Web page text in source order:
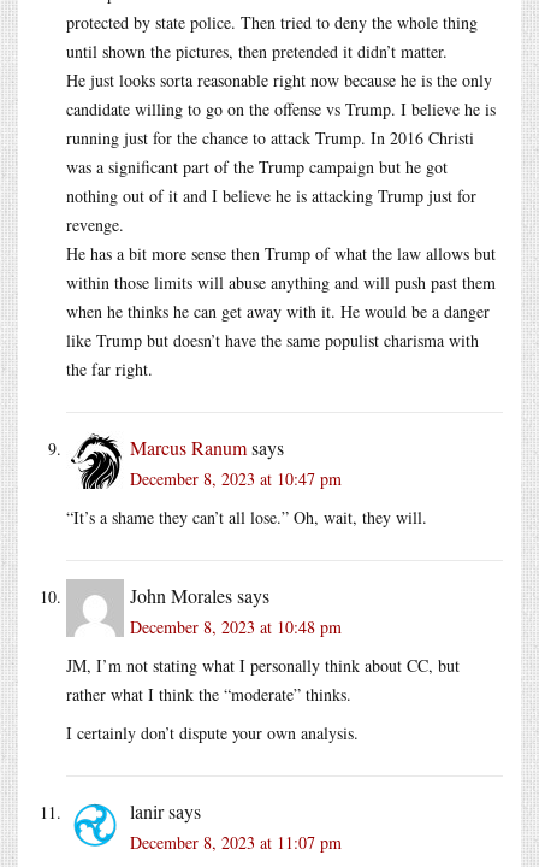
protected by state police. Then tried to deny the whole thing
until shown the pictures, then pretended it didn’t matter.
He just looks sorta reasonable right now because he is the only
candidate willing to go on the offense vs Trump. I believe he is
running just for the chance to attack Trump. In 2016 Christi
was a significant part of the Trump campaign but he got
nothing out of it and I believe he is attacking Trump just for
revenge.
He has a bit more sense then Trump of what the law allows but
within those limits will abuse anything and will push past them
when he thinks he can get away with it. He would be a danger
like Trump but doesn’t have the same populist charisma with
the far right.
Marcus Ranumsays
December 8, 2023 at 10:47 pm
“It’s a shame they can’t all lose.” Oh, wait, they will.
John Moralessays
December 8, 2023 at 10:48 pm
JM, I’m not stating what I personally think about CC, but
rather what I think the “moderate” thinks.
I certainly don’t dispute your own analysis.
lanirsays
December 8, 2023 at 11:07 pm